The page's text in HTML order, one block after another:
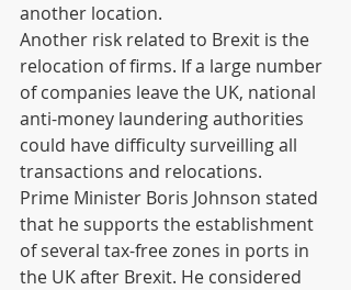
another location.
Another risk related to Brexit is the
relocation of firms. If a large number
of companies leave the UK, national
anti-money laundering authorities
could have difficulty surveilling all
transactions and relocations.
Prime Minister Boris Johnson stated
that he supports the establishment
of several tax-free zones in ports in
the UK after Brexit. He considered